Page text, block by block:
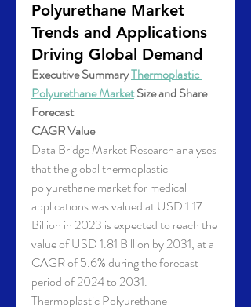
Polyurethane Market
Trends and Applications
Driving Global Demand
Executive Summary Thermoplastic
Polyurethane Market Size and Share
Forecast
CAGR Value
Data Bridge Market Research analyses
that the global thermoplastic
polyurethane market for medical
applications was valued at USD 1.17
Billion in 2023 is expected to reach the
value of USD 1.81 Billion by 2031, at a
CAGR of 5.6% during the forecast
period of 2024 to 2031.
Thermoplastic Polyurethane